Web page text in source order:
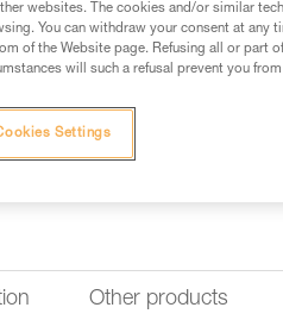
Other products
websites. The cookies and/or similar
You can withdraw your consent at
of the Website page. Refusing all or part
will such a refusal prevent you
Settings